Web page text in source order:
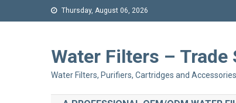
Thursday, August 06, 2026
Water Filters – Trade
Water Filters, Purifiers, Cartridges and